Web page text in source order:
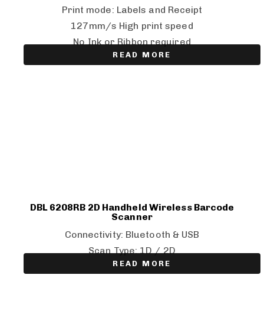
Print mode: Labels and Receipt
127mm/s High print speed
No Ink or Ribbon required
READ MORE
DBL 6208RB 2D Handheld Wireless Barcode
Scanner
Connectivity: Bluetooth & USB
Scan Type: 1D / 2D
READ MORE